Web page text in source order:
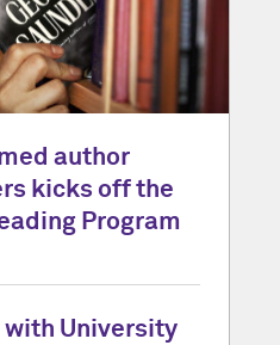
author
kicks off the
Program
with University